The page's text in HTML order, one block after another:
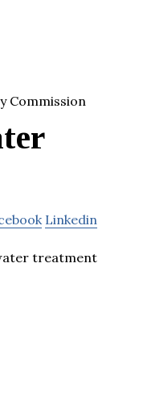
Linkedin
treatment